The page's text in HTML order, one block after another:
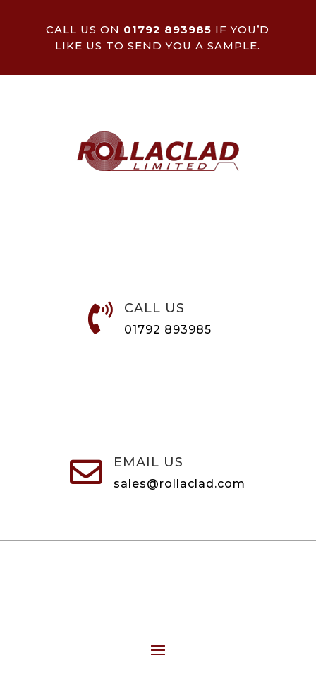
CALL US ON 01792 893985 IF YOU’D
LIKE US TO SEND YOU A SAMPLE.
 CALL US
01792 893985
 EMAIL US
sales@rollaclad.com